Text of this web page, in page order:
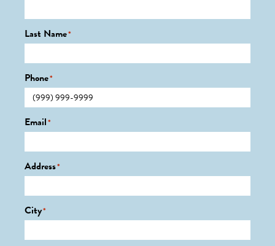
Last Name*
Phone*
Email*
Address*
City*